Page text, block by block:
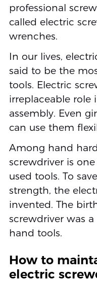
professional
called electric
wrenches.
In our lives,
said to be the
tools. Electric
irreplaceable role
assembly. Even
can use them
Among hand
screwdriver is
used tools. To
strength, the
invented. The
screwdriver was
hand tools.
How to
electric